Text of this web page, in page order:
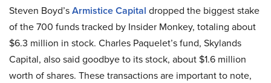
Steven Boyd’sArmistice Capital dropped the biggest stake
of the 700 funds tracked by Insider Monkey, totaling about
$6.3 million in stock. Charles Paquelet’s fund, Skylands
Capital, also said goodbye to its stock, about $1.6 million
worth of shares. These transactions are important to note,